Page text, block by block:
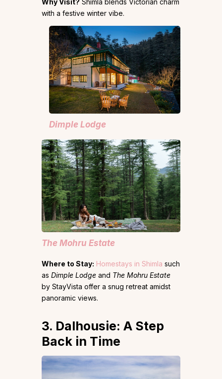
Why Visit? Shimla blends Victorian charm
with a festive winter vibe.
Dimple Lodge
The Mohru Estate
Where to Stay: Homestays in Shimla such
as Dimple Lodge and The Mohru Estate
by StayVista offer a snug retreat amidst
panoramic views.
3. Dalhousie: A Step
Back in Time